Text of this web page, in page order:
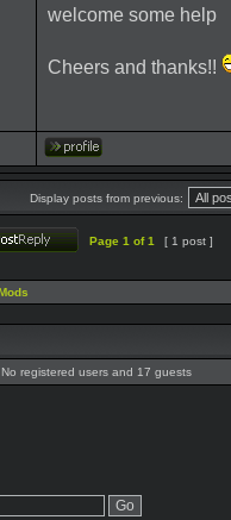
welcome some help
Cheers and thanks!!
Display posts from previous:
Page 1 of1 [ 1 post ]
registered users and 17 guests